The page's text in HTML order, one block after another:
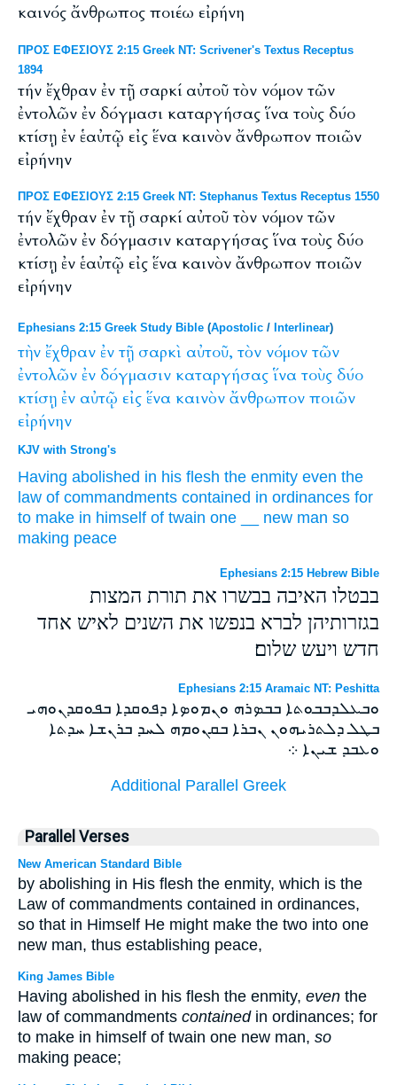
καινός ἄνθρωπος ποιέω εἰρήνη
ΠΡΟΣ ΕΦΕΣΙΟΥΣ 2:15 Greek NT: Scrivener's Textus Receptus
1894
τήν ἔχθραν ἐν τῇ σαρκί αὐτοῦ τὸν νόμον τῶν
ἐντολῶν ἐν δόγμασι καταργήσας ἵνα τοὺς δύο
κτίσῃ ἐν ἑαὐτῷ εἰς ἕνα καινὸν ἄνθρωπον ποιῶν
εἰρήνην
ΠΡΟΣ ΕΦΕΣΙΟΥΣ 2:15 Greek NT: Stephanus Textus Receptus 1550
τήν ἔχθραν ἐν τῇ σαρκί αὐτοῦ τὸν νόμον τῶν
ἐντολῶν ἐν δόγμασιν καταργήσας ἵνα τοὺς δύο
κτίσῃ ἐν ἑαὐτῷ εἰς ἕνα καινὸν ἄνθρωπον ποιῶν
εἰρήνην
Ephesians 2:15 Greek Study Bible (Apostolic / Interlinear)
τὴν ἔχθραν ἐν τῇ σαρκὶ αὐτοῦ, τὸν νόμον τῶν
ἐντολῶν ἐν δόγμασιν καταργήσας ἵνα τοὺς δύο
κτίσῃ ἐν αὐτῷ εἰς ἕνα καινὸν ἄνθρωπον ποιῶν
εἰρήνην
KJV with Strong's
Having abolished in his flesh the enmity even the
law of commandments contained in ordinances for
to make in himself of twain one new man so
making peace
Ephesians 2:15 Hebrew Bible
בבטלו האיבה בבשרו את תורת המצות
בגזרותיהן לברא בנפשו את השנים לאיש אחד
חדש ויעש שלום׃
Ephesians 2:15 Aramaic NT: Peshitta
ܘܒܥܠܕܒܒܘܬܐ ܒܒܤܪܗ ܘܢܡܘܤܐ ܕܦܘܩܕܐ ܒܦܘܩܕܢܘܗܝ
ܒܛܠ ܕܠܬܪܝܗܘܢ ܢܒܪܐ ܒܩܢܘܡܗ ܠܚܕ ܒܪܢܫܐ ܚܕܬܐ
ܘܥܒܕ ܫܝܢܐ ܀
Additional Parallel Greek
Parallel Verses
New American Standard Bible
by abolishing in His flesh the enmity, which is the
Law of commandments contained in ordinances,
so that in Himself He might make the two into one
new man, thus establishing peace,
King James Bible
Having abolished in his flesh the enmity, even the
law of commandments containedin ordinances; for
to make in himself of twain one new man, so
making peace;